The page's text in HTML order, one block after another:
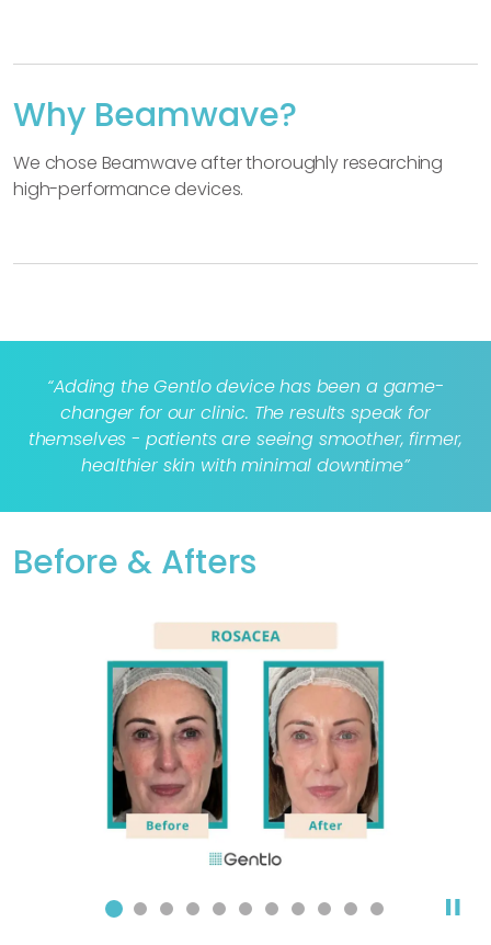
Why Beamwave?
We chose Beamwave after thoroughly researching
high-performance devices.
“Adding the Gentlo device has been a game-
changer for our clinic. The results speak for
themselves - patients are seeing smoother, firmer,
healthier skin with minimal downtime”
Before & Afters